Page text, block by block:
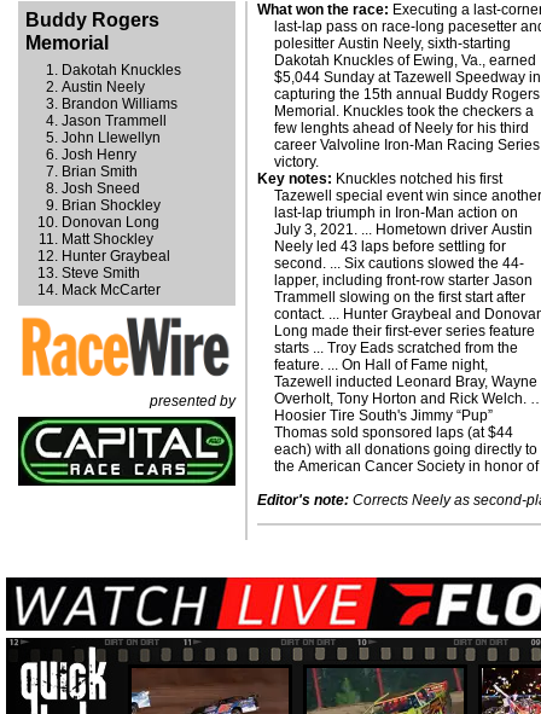
Buddy Rogers
Memorial
Dakotah Knuckles
Austin Neely
Brandon Williams
Jason Trammell
John Llewellyn
Josh Henry
Brian Smith
Josh Sneed
Brian Shockley
Donovan Long
Matt Shockley
Hunter Graybeal
Steve Smith
Mack McCarter
presented by
What won the race: Executing a last-
last-lap pass on race-long pacesetter
polesitter Austin Neely, sixth-starting
Dakotah Knuckles of Ewing, Va., earned
$5,044 Sunday at Tazewell Speedway in
capturing the 15th annual Buddy Rogers
Memorial. Knuckles took the checkers a
few lenghts ahead of Neely for his third
career Valvoline Iron-Man Racing Series
victory.
Key notes: Knuckles notched his first
Tazewell special event win since
last-lap triumph in Iron-Man action on
July 3, 2021. ... Hometown driver Austin
Neely led 43 laps before settling for
second. ... Six cautions slowed the 44-
lapper, including front-row starter Jason
Trammell slowing on the first start after
contact. ... Hunter Graybeal and
Long made their first-ever series feature
starts ... Troy Eads scratched from the
feature. ... On Hall of Fame night,
Tazewell inducted Leonard Bray, Wayne
Overholt, Tony Horton and Rick Welch.
Hoosier Tire South's Jimmy “Pup”
Thomas sold sponsored laps (at $44
each) with all donations going directly to
the American Cancer Society in honor of
Editor's note: Corrects Neely as second-